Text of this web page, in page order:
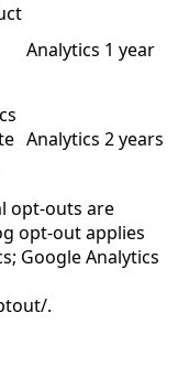
Analytics 1 year
Analytics 2 years
opt-outs are
opt-out applies
Google Analytics
.